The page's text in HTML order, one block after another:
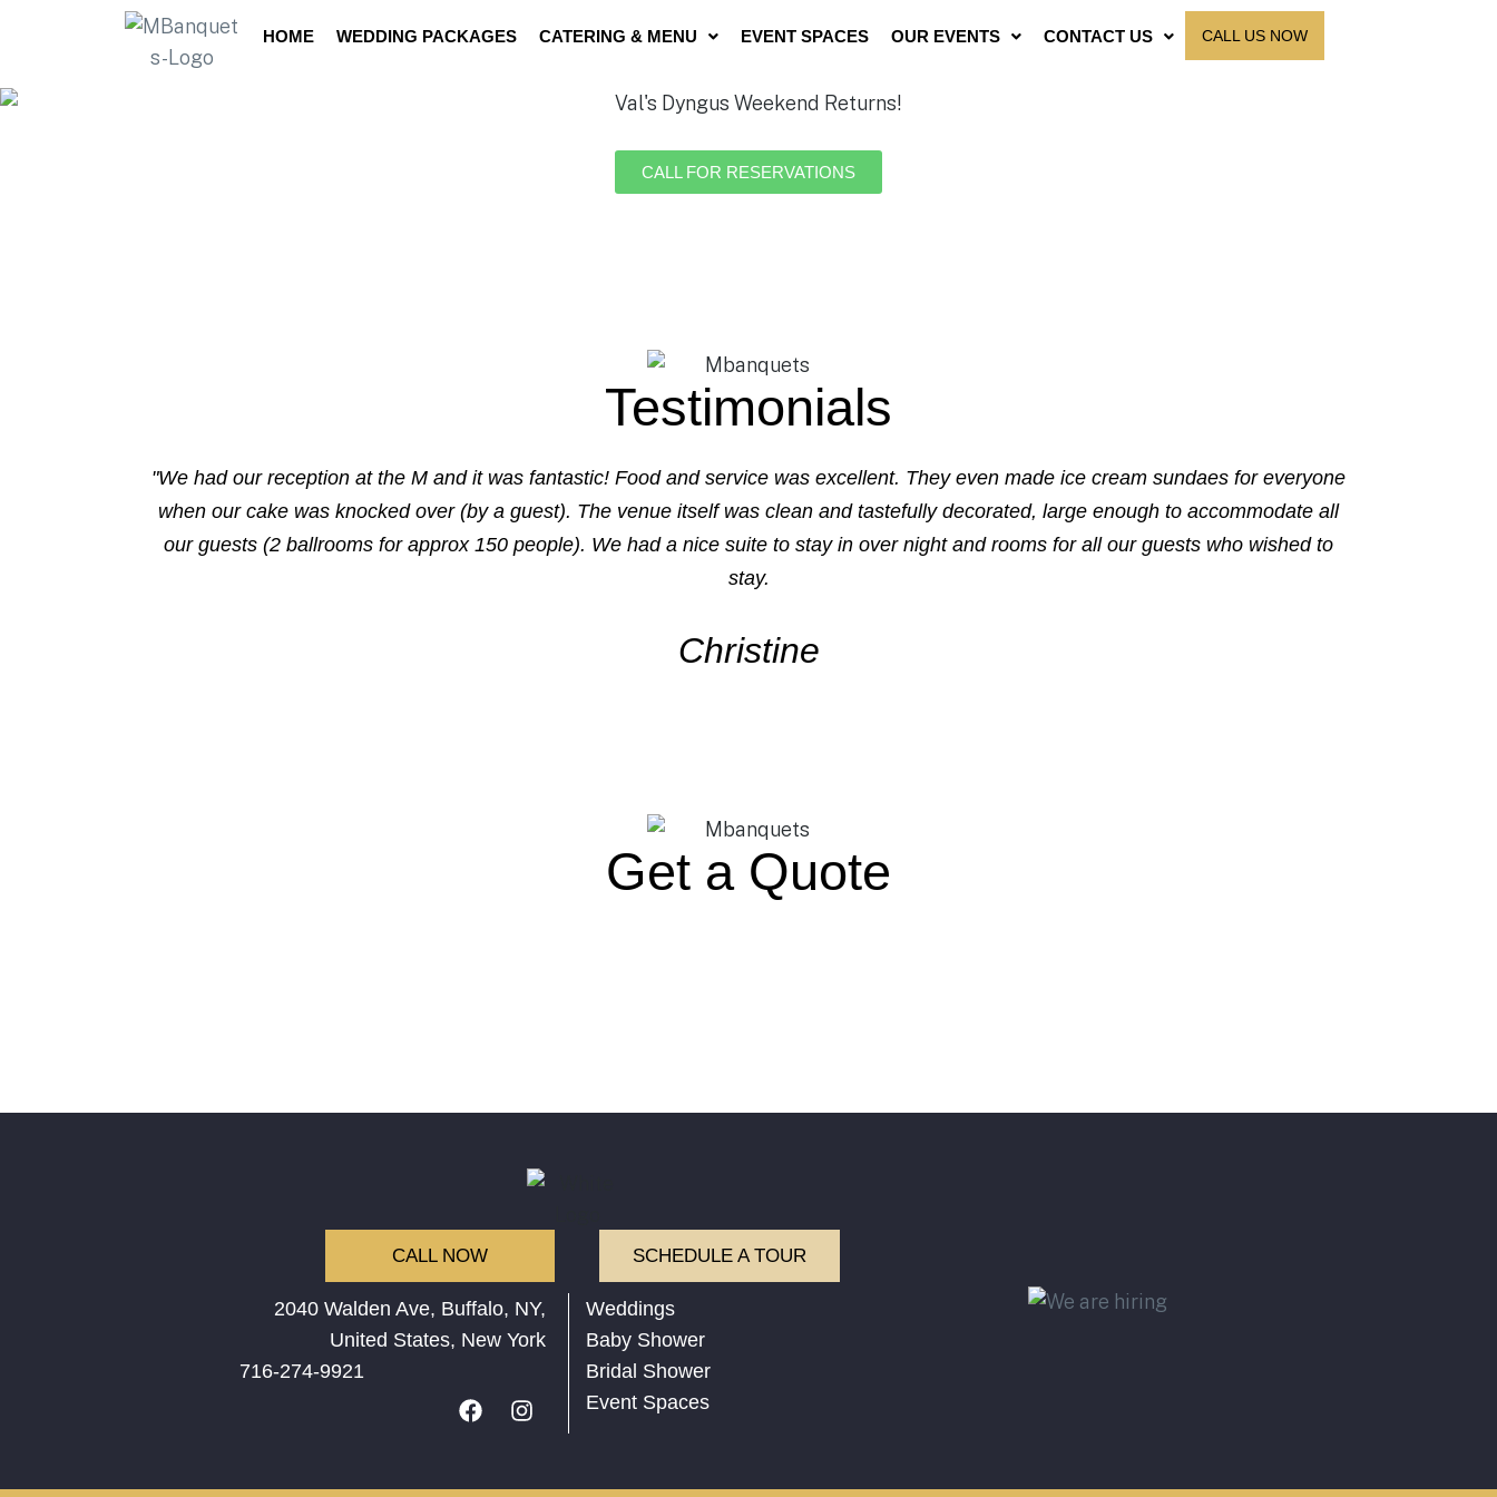
HOME WEDDING PACKAGES CATERING & MENU EVENT SPACES OUR EVENTS CONTACT US CALL US NOW
Dyngus Day 2025
CALL FOR RESERVATIONS
Testimonials
"We had our reception at the M and it was fantastic! Food and service was excellent. They even made ice cream sundaes for everyone
when our cake was knocked over (by a guest). The venue itself was clean and tastefully decorated, large enough to accommodate all
our guests (2 ballrooms for approx 150 people). We had a nice suite to stay in over night and rooms for all our guests who wished to
stay.
Christine
Get a Quote
CALL NOW SCHEDULE A TOUR
2040 Walden Ave, Buffalo, NY,
United States, New York
716-274-9921
Weddings
Baby Shower
Bridal Shower
Event Spaces